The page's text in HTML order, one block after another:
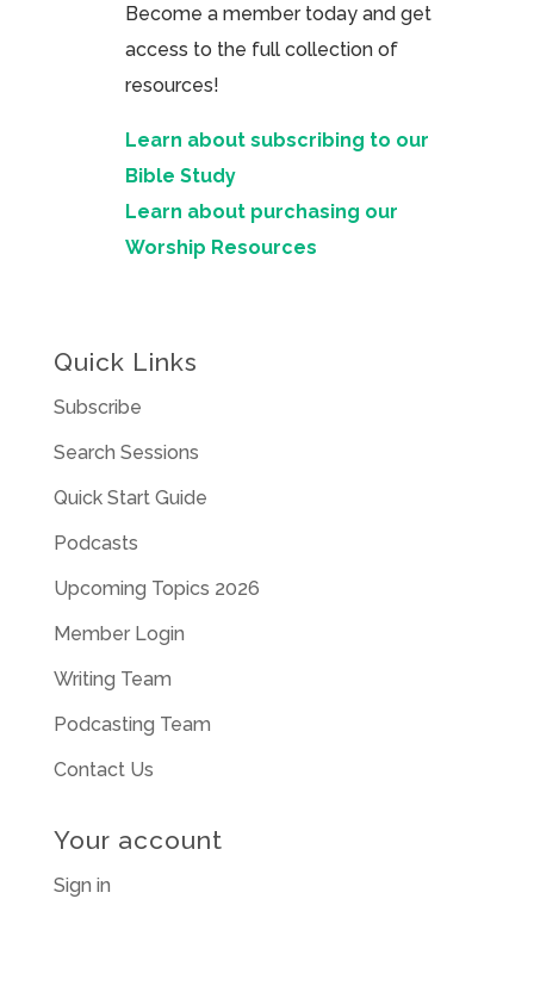
Become a member today and get
access to the full collection of
resources!
Learn about subscribing to our
Bible Study
Learn about purchasing our
Worship Resources
Quick Links
Subscribe
Search Sessions
Quick Start Guide
Podcasts
Upcoming Topics 2026
Member Login
Writing Team
Podcasting Team
Contact Us
Your account
Sign in